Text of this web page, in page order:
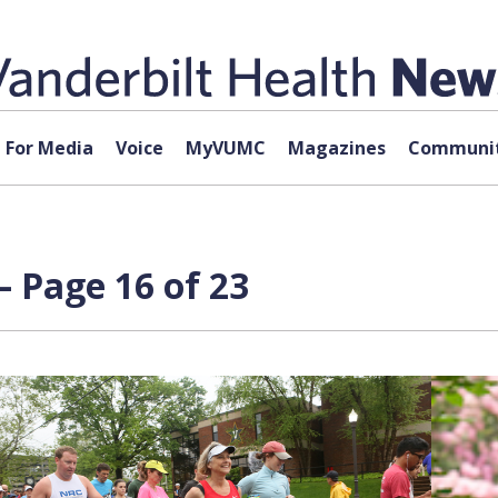
For Media Voice MyVUMC Magazines
16 of 23